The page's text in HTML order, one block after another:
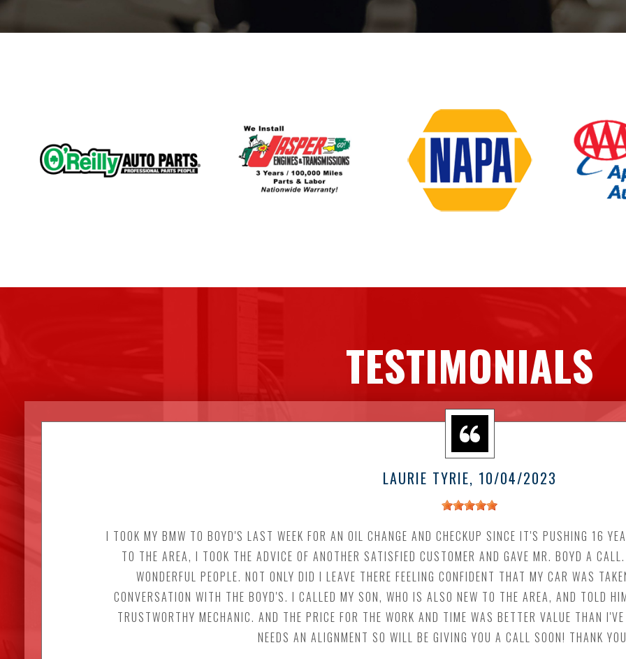
TESTIMONIALS
LAURIE TYRIE, 10/04/2023
I TOOK MY BMW TO BOYD'S LAST WEEK FOR AN OIL CHANGE AND CHECKUP SINCE IT'S PUSHING 16
TO THE AREA, I TOOK THE ADVICE OF ANOTHER SATISFIED CUSTOMER AND GAVE MR. BOYD A
WONDERFUL PEOPLE. NOT ONLY DID I LEAVE THERE FEELING CONFIDENT THAT MY CAR WAS
CONVERSATION WITH THE BOYD'S. I CALLED MY SON, WHO IS ALSO NEW TO THE AREA, AND TOLD
TRUSTWORTHY MECHANIC. AND THE PRICE FOR THE WORK AND TIME WAS BETTER VALUE THAN
NEEDS AN ALIGNMENT SO WILL BE GIVING YOU A CALL SOON! THANK